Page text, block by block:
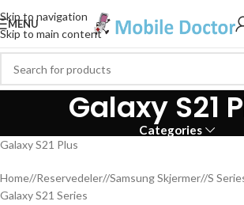
Skip to navigation
Skip to main content
MENU
Galaxy S21
Categories
Galaxy S21 Plus
Home/ Reservedeler/ Samsung Skjermer/ S
Galaxy S21 Series